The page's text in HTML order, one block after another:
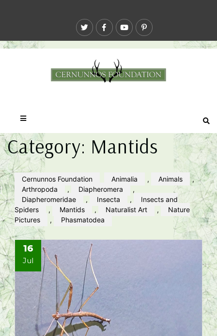
Category: Mantids
Cernunnos Foundation Animalia , Animals
,
Arthropoda
, Diapheromera
,
Diapheromeridae
, Insecta ,
Insects and
Spiders
, Mantids , Naturalist Art ,
Nature
Pictures
, Phasmatodea
16
Jul